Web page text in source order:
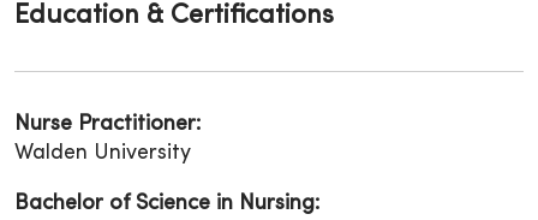
Education & Certifications
Nurse Practitioner:
Walden University
Bachelor of Science in Nursing: